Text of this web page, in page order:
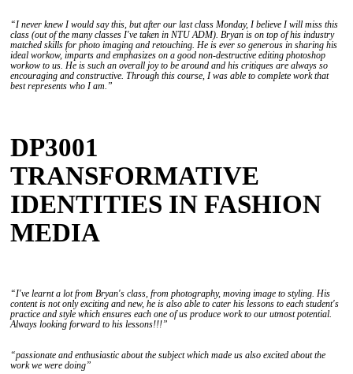
“I never knew I would say this, but after our last class Monday, I believe I will miss this
class (out of the many classes I've taken in NTU ADM). Bryan is on top of his industry
matched skills for photo imaging and retouching. He is ever so generous in sharing his
ideal workow, imparts and emphasizes on a good non-destructive editing photoshop
workow to us. He is such an overall joy to be around and his critiques are always so
encouraging and constructive. Through this course, I was able to complete work that
best represents who I am.”
DP3001
TRANSFORMATIVE
IDENTITIES IN FASHION
MEDIA
“I've learnt a lot from Bryan's class, from photography, moving image to styling. His
content is not only exciting and new, he is also able to cater his lessons to each student's
practice and style which ensures each one of us produce work to our utmost potential.
Always looking forward to his lessons!!!”
“passionate and enthusiastic about the subject which made us also excited about the
work we were doing”